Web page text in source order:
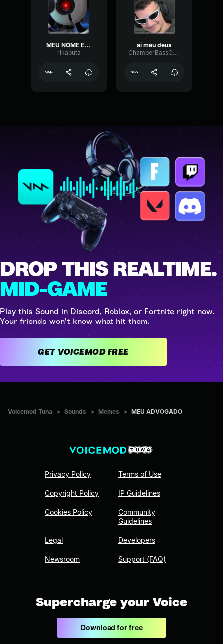
MEU NOME E GHOST
rikaputa
ai meu deus
ChamberBassOctave81738
DROP THIS REALTIME.
MID-GAME
Play this Sound in Discord, Roblox, or Fortnite right now.
Your friends won't know what hit them.
GET VOICEMOD FREE
Voicemod Tuna > Sounds > Memes > MEU ADVOGADO
Privacy Policy
Copyright Policy
Cookies Policy
Legal
Newsroom
Terms of Use
IP Guidelines
Community
Guidelines
Developers
Support (FAQ)
Supercharge your Voice
Download for free